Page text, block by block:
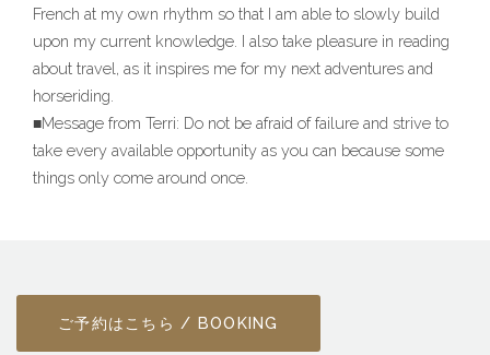
French at my own rhythm so that I am able to slowly build
upon my current knowledge. I also take pleasure in reading
about travel, as it inspires me for my next adventures and
horseriding.
■Message from Terri: Do not be afraid of failure and strive to
take every available opportunity as you can because some
things only come around once.
ご予約はこちら / BOOKING